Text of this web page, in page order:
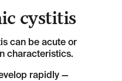
cystitis
can be acute or
characteristics.
rapidly —